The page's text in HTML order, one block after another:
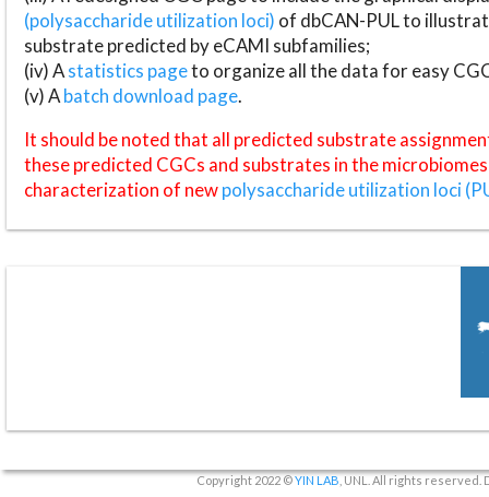
(polysaccharide utilization loci) of dbCAN-PUL to
substrate predicted by eCAMI subfamilies;
(iv) Astatistics pageto organize all the data for easy
(v) Abatch download page.
It should be noted that all predicted substrate
these predicted CGCs and substrates in the
characterization of newpolysaccharide utilization loci
Copyright 2022 ©YIN LAB , UNL. All rights